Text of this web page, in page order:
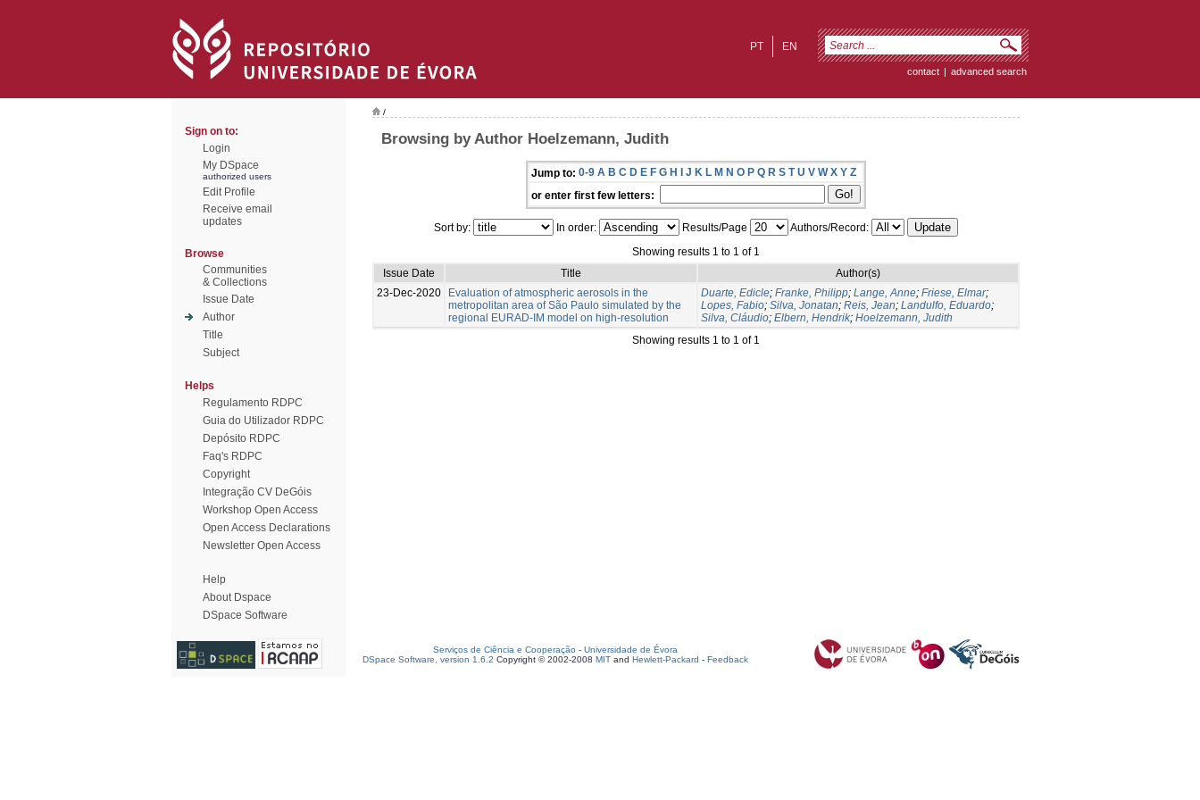
EN
PT
contact | advanced search
Sign on to:
Login
My DSpace
authorized users
Edit Profile
Receive email
updates
Browse
Communities
& Collections
Issue Date
Author
Title
Subject
Helps
Regulamento RDPC
Guia do Utilizador RDPC
Depósito RDPC
Faq's RDPC
Copyright
Integração CV DeGóis
Workshop Open Access
Open Access Declarations
Newsletter Open Access
Help
About Dspace
DSpace Software
/
Browsing by Author Hoelzemann, Judith
Jump to: 0-9 A B C D E F G H I J K L M N O P Q R S T U V W X Y Z
or enter first few letters:
Sort by: In order: Results/Page
Authors/Record:
Showing results 1 to 1 of 1
Issue Date
Title
Author(s)
23-Dec-2020
Evaluation of atmospheric aerosols in the
metropolitan area of São Paulo simulated by the
regional EURAD-IM model on high-resolution
Duarte, Edicle; Franke, Philipp; Lange, Anne; Friese, Elmar;
Lopes, Fabio; Silva, Jonatan; Reis, Jean; Landulfo, Eduardo;
Silva, Cláudio; Elbern, Hendrik; Hoelzemann, Judith
Showing results 1 to 1 of 1
Serviços de Ciência e Cooperação - Universidade de Évora
DSpace Software, version 1.6.2 Copyright © 2002-2008 MIT and Hewlett-Packard - Feedback